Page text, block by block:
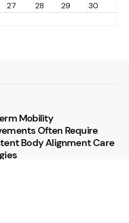
27 28 29
30
Mobility
Often Require
Body Alignment Care